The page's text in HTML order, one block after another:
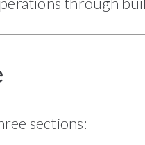
sections: